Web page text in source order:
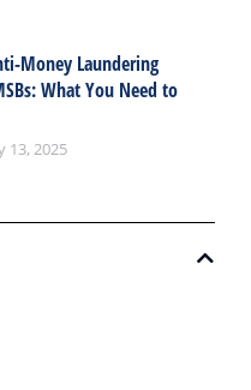
Money Laundering
What You Need to
13, 2025